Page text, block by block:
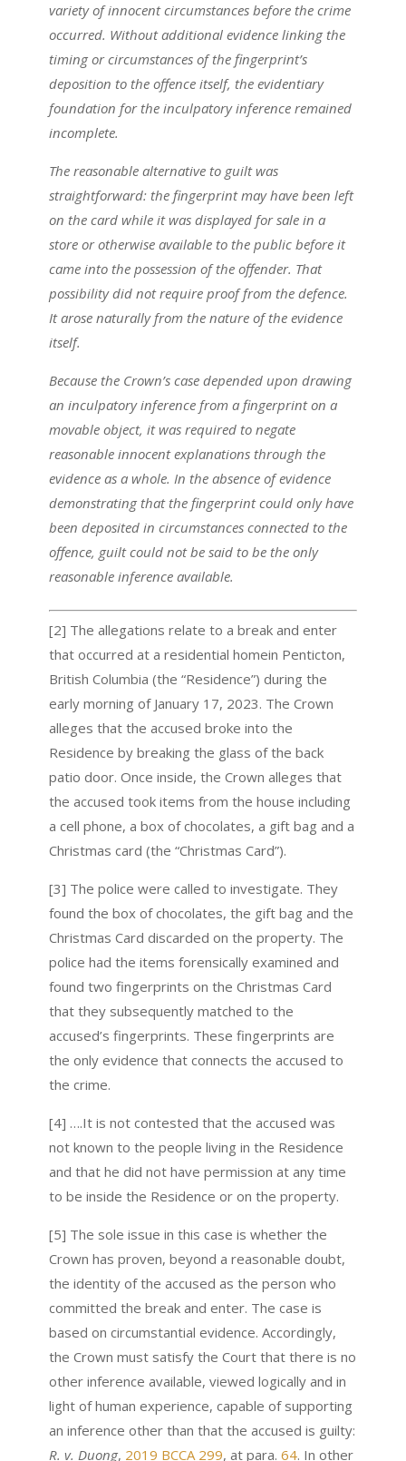
variety of innocent circumstances before the crime
occurred. Without additional evidence linking the
timing or circumstances of the fingerprint’s
deposition to the offence itself, the evidentiary
foundation for the inculpatory inference remained
incomplete.
The reasonable alternative to guilt was
straightforward: the fingerprint may have been left
on the card while it was displayed for sale in a
store or otherwise available to the public before it
came into the possession of the offender. That
possibility did not require proof from the defence.
It arose naturally from the nature of the evidence
itself.
Because the Crown’s case depended upon drawing
an inculpatory inference from a fingerprint on a
movable object, it was required to negate
reasonable innocent explanations through the
evidence as a whole. In the absence of evidence
demonstrating that the fingerprint could only have
been deposited in circumstances connected to the
offence, guilt could not be said to be the only
reasonable inference available.
[2] The allegations relate to a break and enter
that occurred at a residential homein Penticton,
British Columbia (the “Residence”) during the
early morning of January 17, 2023. The Crown
alleges that the accused broke into the
Residence by breaking the glass of the back
patio door. Once inside, the Crown alleges that
the accused took items from the house including
a cell phone, a box of chocolates, a gift bag and a
Christmas card (the “Christmas Card”).
[3] The police were called to investigate. They
found the box of chocolates, the gift bag and the
Christmas Card discarded on the property. The
police had the items forensically examined and
found two fingerprints on the Christmas Card
that they subsequently matched to the
accused’s fingerprints. These fingerprints are
the only evidence that connects the accused to
the crime.
[4] ….It is not contested that the accused was
not known to the people living in the Residence
and that he did not have permission at any time
to be inside the Residence or on the property.
[5] The sole issue in this case is whether the
Crown has proven, beyond a reasonable doubt,
the identity of the accused as the person who
committed the break and enter. The case is
based on circumstantial evidence. Accordingly,
the Crown must satisfy the Court that there is no
other inference available, viewed logically and in
light of human experience, capable of supporting
an inference other than that the accused is guilty:
R. v. Duong, 2019 BCCA 299, at para. 64. In other